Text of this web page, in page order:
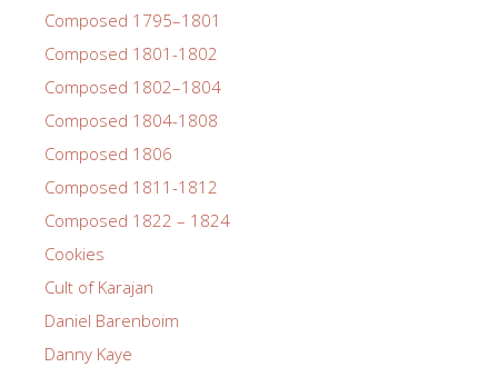
Composed 1795–1801
Composed 1801-1802
Composed 1802–1804
Composed 1804-1808
Composed 1806
Composed 1811-1812
Composed 1822 – 1824
Cookies
Cult of Karajan
Daniel Barenboim
Danny Kaye